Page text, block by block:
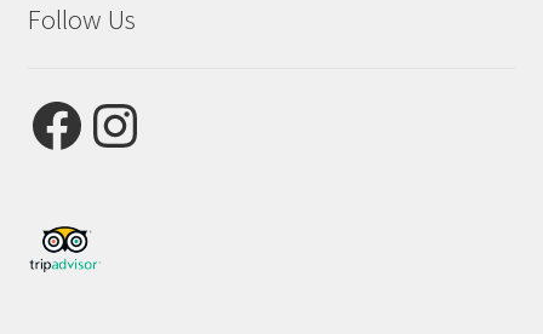
Follow Us
FacebookInstagram